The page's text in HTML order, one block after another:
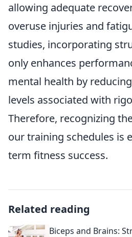
allowing adequate
overuse injuries and
studies, incorporating
only enhances
mental health by
levels associated with
Therefore, recognizing
our training schedules is
term fitness success.
Related reading
Biceps and Brains: